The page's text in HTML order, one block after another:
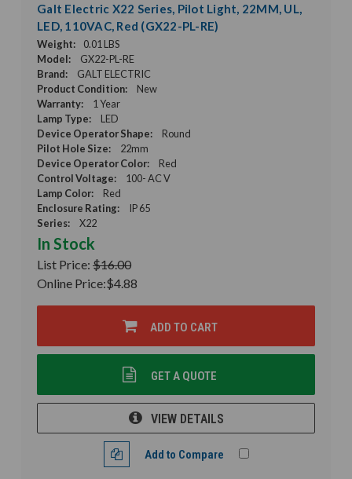
Galt Electric X22 Series, Pilot Light, 22MM, UL,
LED, 110VAC, Red (GX22-PL-RE)
Weight:
0.01 LBS
Model:
GX22-PL-RE
Brand:
GALT ELECTRIC
Product Condition:
New
Warranty:
1 Year
Lamp Type:
LED
Device Operator Shape:
Round
Pilot Hole Size:
22mm
Device Operator Color:
Red
Control Voltage:
100- AC V
Lamp Color:
Red
Enclosure Rating:
IP 65
Series:
X22
In Stock
List Price: $16.00
Online Price:$4.88
ADD TO CART
GET A QUOTE
VIEW DETAILS
Add to Compare